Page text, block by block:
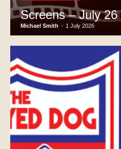
Screens – July 26
Michael Smith - 1 July 2026